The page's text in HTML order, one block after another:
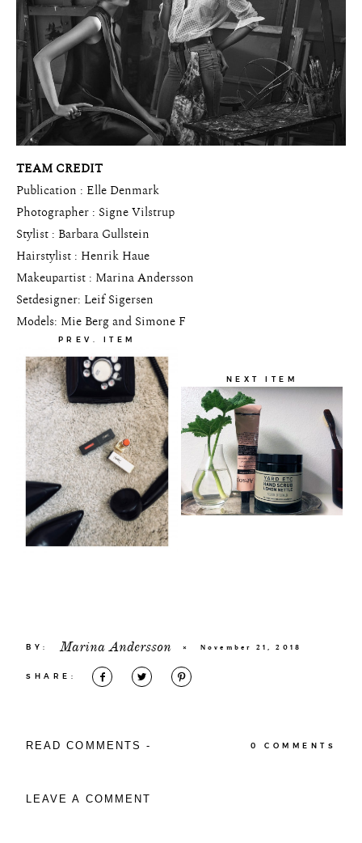
TEAM CREDIT
Publication : Elle Denmark
Photographer : Signe Vilstrup
Stylist : Barbara Gullstein
Hairstylist : Henrik Haue
Makeupartist : Marina Andersson
Setdesigner: Leif Sigersen
Models: Mie Berg and Simone F
PREV. ITEM
NEXT ITEM
BY: Marina Andersson × November 21, 2018
SHARE:
READ COMMENTS - 0 COMMENTS
LEAVE A COMMENT